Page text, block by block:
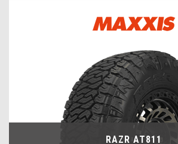
RAZR AT811